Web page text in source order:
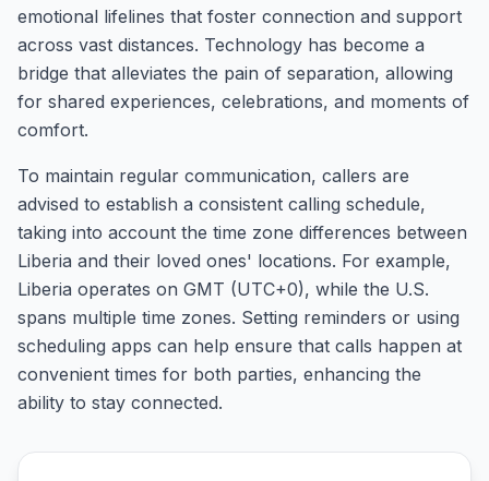
emotional lifelines that foster connection and support
across vast distances. Technology has become a
bridge that alleviates the pain of separation, allowing
for shared experiences, celebrations, and moments of
comfort.
To maintain regular communication, callers are
advised to establish a consistent calling schedule,
taking into account the time zone differences between
Liberia and their loved ones' locations. For example,
Liberia operates on GMT (UTC+0), while the U.S.
spans multiple time zones. Setting reminders or using
scheduling apps can help ensure that calls happen at
convenient times for both parties, enhancing the
ability to stay connected.